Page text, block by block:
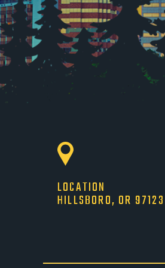
LOCATION
HILLSBORO, OR 97123